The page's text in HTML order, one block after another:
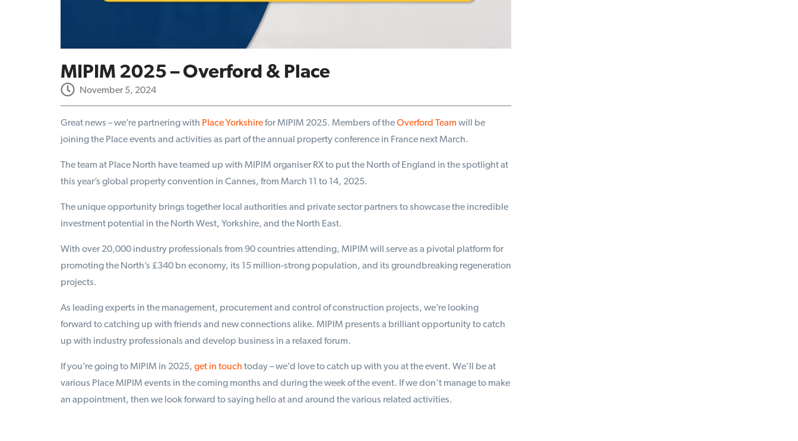
MIPIM 2025 – Overford & Place
November 5, 2024
Great news – we’re partnering with Place Yorkshirefor MIPIM 2025. Members of theOverford Team will be
joining the Place events and activities as part of the annual property conference in France next March.
The team at Place North have teamed up with MIPIM organiser RX to put the North of England in the spotlight at
this year’s global property convention in Cannes, from March 11 to 14, 2025.
The unique opportunity brings together local authorities and private sector partners to showcase the incredible
investment potential in the North West, Yorkshire, and the North East.
With over 20,000 industry professionals from 90 countries attending, MIPIM will serve as a pivotal platform for
promoting the North’s £340 bn economy, its 15 million-strong population, and its groundbreaking regeneration
projects.
As leading experts in the management, procurement and control of construction projects, we’re looking
forward to catching up with friends and new connections alike. MIPIM presents a brilliant opportunity to catch
up with industry professionals and develop business in a relaxed forum.
If you’re going to MIPIM in 2025, get in touch today – we’d love to catch up with you at the event. We’ll be at
various Place MIPIM events in the coming months and during the week of the event. If we don’t manage to make
an appointment, then we look forward to saying hello at and around the various related activities.